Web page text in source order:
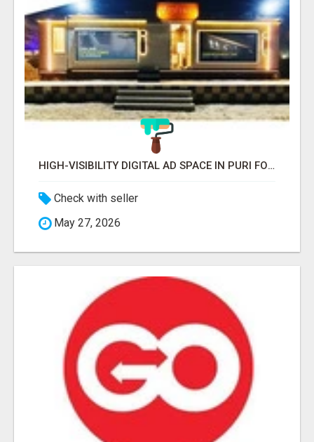
HIGH-VISIBILITY DIGITAL AD SPACE IN PURI FOR MAXIMUM BRAND REACH
Check with seller
May 27, 2026